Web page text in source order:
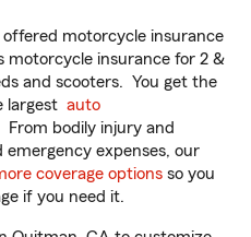
motorcycle insurance
motorcycle insurance for 2 &
and scooters. You get the
largest auto
From bodily injury and
expenses, our
coverage options so you
if you need it.